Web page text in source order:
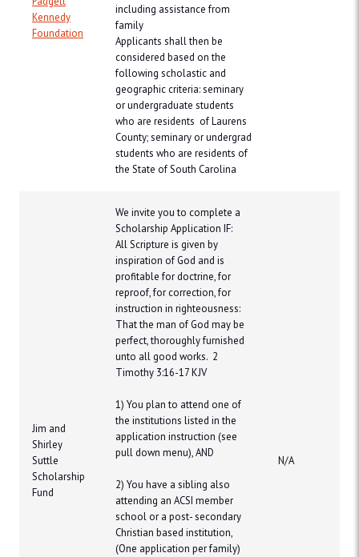
Kennedy
Foundation
including assistance from
family
Applicants shall then be
considered based on the
following scholastic and
geographic criteria: seminary
or undergraduate students
who are residents of Laurens
County; seminary or undergrad
students who are residents of
the State of South Carolina
Jim and
Shirley
Suttle
Scholarship
Fund
​We invite you to complete a
Scholarship Application IF:
All Scripture is given by
inspiration of God and is
profitable for doctrine, for
reproof, for correction, for
instruction in righteousness:
That the man of God may be
perfect, thoroughly furnished
unto all good works. 2
Timothy 3:16-17 KJV
1) You plan to attend one of
the institutions listed in the
application instruction (see
pull down menu), AND
2) You have a sibling also
attending an ACSI member
school or a post- secondary
Christian based institution,
(One application per family)
N/A